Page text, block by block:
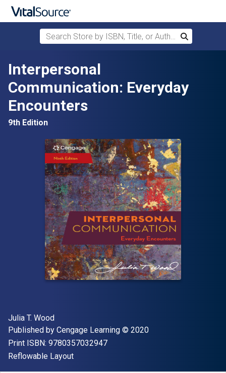
Search Store by ISBN, Title, or Author
Search
Interpersonal
Communication: Everyday
Encounters
9th Edition
Author(s)
Julia T. Wood
Publisher
Published by Cengage Learning Copyright
© 2020
Print ISBN: 9780357032947"ISBN-13 9780357032947"
Format
Reflowable Layout